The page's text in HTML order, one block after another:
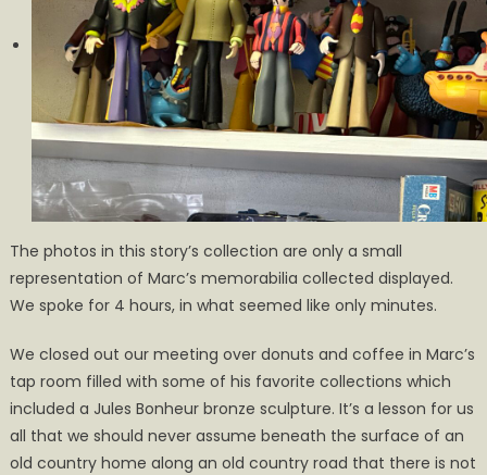
The photos in this story’s collection are only a small
representation of Marc’s memorabilia collected displayed.
We spoke for 4 hours, in what seemed like only minutes.
We closed out our meeting over donuts and coffee in Marc’s
tap room filled with some of his favorite collections which
included a Jules Bonheur bronze sculpture. It’s a lesson for us
all that we should never assume beneath the surface of an
old country home along an old country road that there is not